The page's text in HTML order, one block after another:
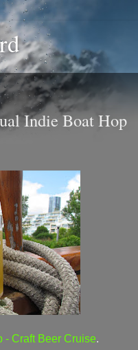
Indie Boat Hop
- Craft Beer Cruise.